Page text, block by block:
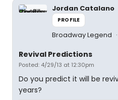
Jordan Catalano
PROFILE
Broadway Legend
Revival Predictions
Posted: 4/29/13 at 12:30pm
Do you predict it will be
years?